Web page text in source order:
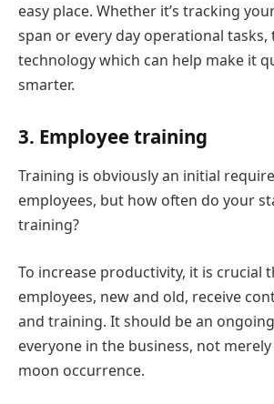
easy place. Whether it’s tracking
span or every day operational tasks,
technology which can help make it
smarter.
3. Employee training
Training is obviously an initial
employees, but how often do your
training?
To increase productivity, it is crucial
employees, new and old, receive
and training. It should be an
everyone in the business, not
moon occurrence.